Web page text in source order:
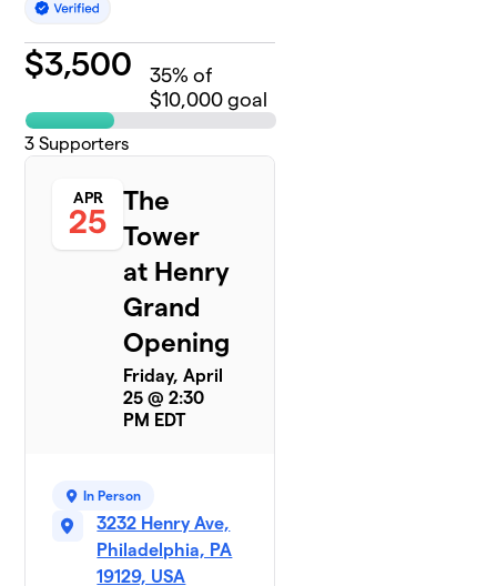
$3,500 35% of
$10,000 goal
3 Supporters
APR
25
The
Tower
at Henry
Grand
Opening
Friday, April
25 @ 2:30
PM EDT
In Person
3232 Henry Ave,
Philadelphia, PA
19129, USA